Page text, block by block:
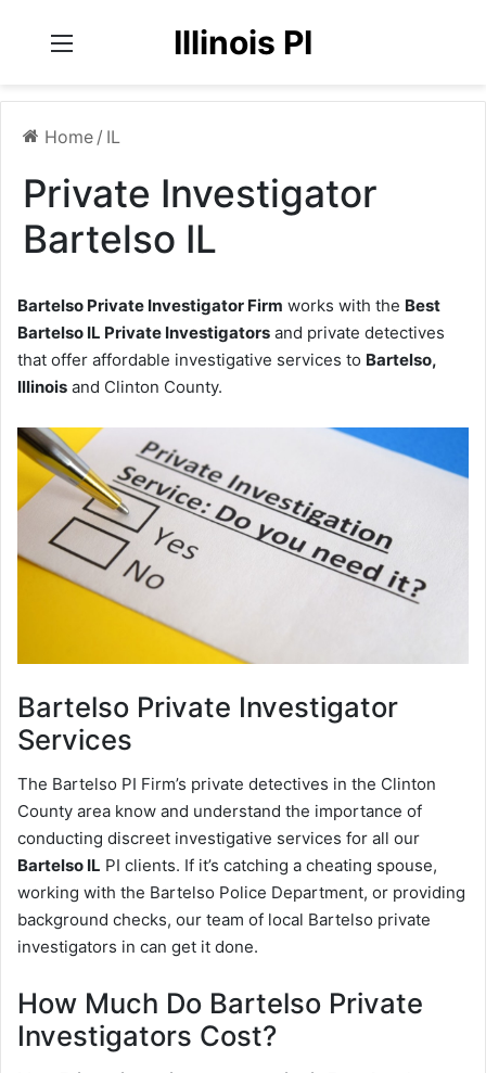
Illinois PI
Home / IL
Private Investigator
Bartelso IL
Bartelso Private Investigator Firm works with the Best
Bartelso IL Private Investigators and private detectives
that offer affordable investigative services to Bartelso,
Illinois and Clinton County.
Bartelso Private Investigator
Services
The Bartelso PI Firm’s private detectives in the Clinton
County area know and understand the importance of
conducting discreet investigative services for all our
Bartelso IL PI clients. If it’s catching a cheating spouse,
working with the Bartelso Police Department, or providing
background checks, our team of local Bartelso private
investigators in can get it done.
How Much Do Bartelso Private
Investigators Cost?